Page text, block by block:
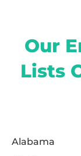
Our
Lists
Alabama